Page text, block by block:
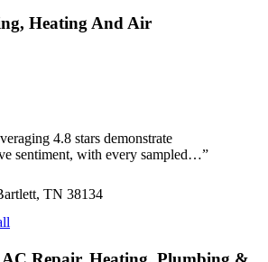
Heating And Air
4.8 stars demonstrate
sentiment, with every sampled…”
TN 38134